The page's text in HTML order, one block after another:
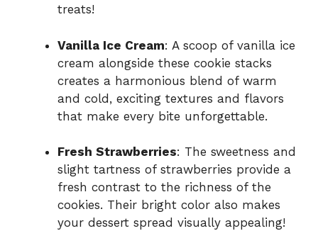
treats!
Vanilla Ice Cream: A scoop of vanilla ice
cream alongside these cookie stacks
creates a harmonious blend of warm
and cold, exciting textures and flavors
that make every bite unforgettable.
Fresh Strawberries: The sweetness and
slight tartness of strawberries provide a
fresh contrast to the richness of the
cookies. Their bright color also makes
your dessert spread visually appealing!